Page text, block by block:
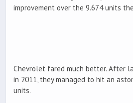
improvement over the 9.674 units
Chevrolet fared much better. After
in 2011, they managed to hit an
units.